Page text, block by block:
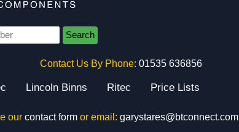
Search
Contact Us By Phone: 01535 636856
Lincoln Binns Ritec Price Lists
our contact formor email: garystares@btconnect.com